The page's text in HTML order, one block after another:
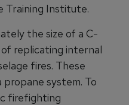
Training Institute.
the size of a C-
of replicating internal
fires. These
system. To
firefighting